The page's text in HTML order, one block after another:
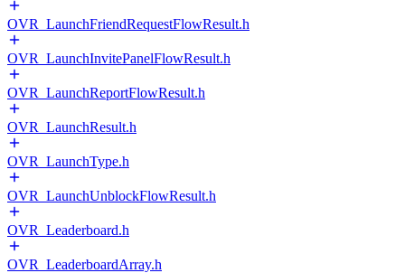
OVR_LaunchFriendRequestFlowResult.h
OVR_LaunchInvitePanelFlowResult.h
OVR_LaunchReportFlowResult.h
OVR_LaunchResult.h
OVR_LaunchType.h
OVR_LaunchUnblockFlowResult.h
OVR_Leaderboard.h
OVR_LeaderboardArray.h